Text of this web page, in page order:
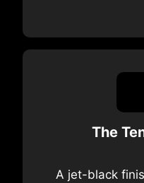
The
A jet-black